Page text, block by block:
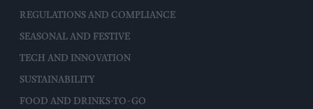
REGULATIONS AND COMPLIANCE
SEASONAL AND FESTIVE
TECH AND INNOVATION
SUSTAINABILITY
FOOD AND DRINKS-TO-GO